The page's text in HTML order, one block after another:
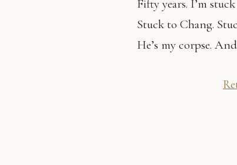
Fifty years. I’m
Stuck to Chang.
He’s my corpse.